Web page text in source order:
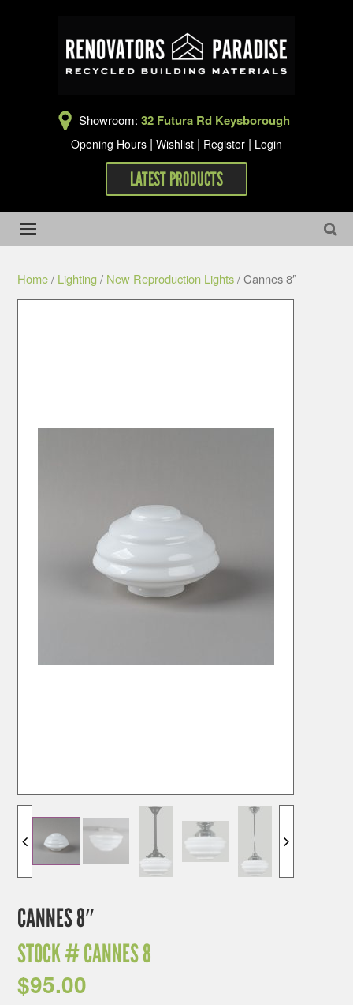
Showroom: 32 Futura Rd Keysborough
Opening Hours | Wishlist | Register | Login
LATEST PRODUCTS
Home/ Lighting/ New Reproduction Lights/ Cannes 8″
CANNES 8″
STOCK #CANNES 8
$95.00